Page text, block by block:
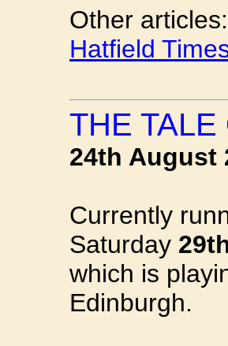
Other articles:
Hatfield
THE
24th August
Currently
Saturday
which is
Edinburgh.